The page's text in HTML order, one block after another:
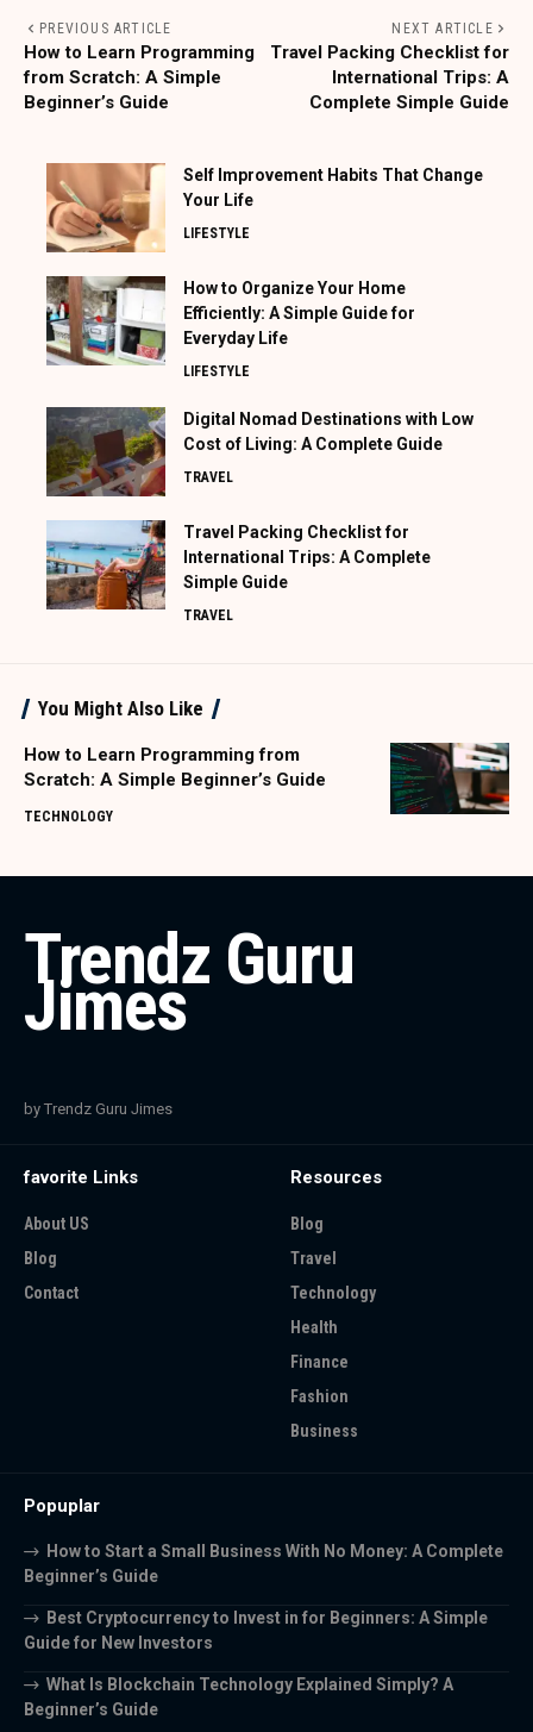
PREVIOUS ARTICLE
How to Learn Programming
from Scratch: A Simple
Beginner’s Guide
NEXT ARTICLE
Travel Packing Checklist for
International Trips: A
Complete Simple Guide
Self Improvement Habits That Change
Your Life
LIFESTYLE
How to Organize Your Home
Efficiently: A Simple Guide for
Everyday Life
LIFESTYLE
Digital Nomad Destinations with Low
Cost of Living: A Complete Guide
TRAVEL
Travel Packing Checklist for
International Trips: A Complete
Simple Guide
TRAVEL
You Might Also Like
How to Learn Programming from
Scratch: A Simple Beginner’s Guide
TECHNOLOGY
Trendz Guru
Jimes
by Trendz Guru Jimes
favorite Links
About US
Blog
Contact
Resources
Blog
Travel
Technology
Health
Finance
Fashion
Business
Popuplar
How to Start a Small Business With No Money: A Complete
Beginner’s Guide
Best Cryptocurrency to Invest in for Beginners: A Simple
Guide for New Investors
What Is Blockchain Technology Explained Simply? A
Beginner’s Guide